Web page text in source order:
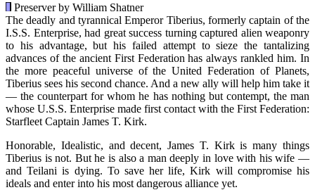
Preserver by William Shatner
The deadly and tyrannical Emperor Tiberius, formerly captain of the
I.S.S. Enterprise, had great success turning captured alien weaponry
to his advantage, but his failed attempt to sieze the tantalizing
advances of the ancient First Federation has always rankled him. In
the more peaceful universe of the United Federation of Planets,
Tiberius sees his second chance. And a new ally will help him take it
— the counterpart for whom he has nothing but contempt, the man
whose U.S.S. Enterprise made first contact with the First Federation:
Starfleet Captain James T. Kirk.
Honorable, Idealistic, and decent, James T. Kirk is many things
Tiberius is not. But he is also a man deeply in love with his wife —
and Teilani is dying. To save her life, Kirk will compromise his
ideals and enter into his most dangerous alliance yet.